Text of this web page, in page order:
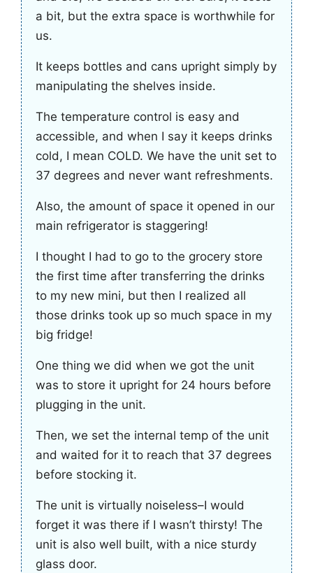
a bit, but the extra space is worthwhile for
us.
It keeps bottles and cans upright simply by
manipulating the shelves inside.
The temperature control is easy and
accessible, and when I say it keeps drinks
cold, I mean COLD. We have the unit set to
37 degrees and never want refreshments.
Also, the amount of space it opened in our
main refrigerator is staggering!
I thought I had to go to the grocery store
the first time after transferring the drinks
to my new mini, but then I realized all
those drinks took up so much space in my
big fridge!
One thing we did when we got the unit
was to store it upright for 24 hours before
plugging in the unit.
Then, we set the internal temp of the unit
and waited for it to reach that 37 degrees
before stocking it.
The unit is virtually noiseless–I would
forget it was there if I wasn’t thirsty! The
unit is also well built, with a nice sturdy
glass door.